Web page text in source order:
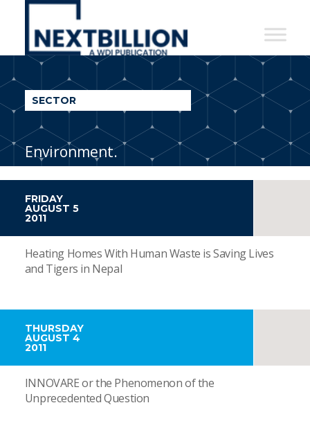
NextBillion
A
WDI
Publication
SECTOR
Environment.
FRIDAY
AUGUST 5
2011
Heating Homes With Human Waste is Saving Lives
and Tigers in Nepal
THURSDAY
AUGUST 4
2011
INNOVARE or the Phenomenon of the
Unprecedented Question